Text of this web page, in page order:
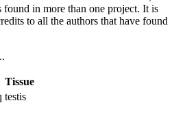
in more than one project. It is
to all the authors that have found
Tissue
testis